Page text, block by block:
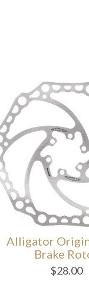
Alligator
Brake Rotor
28.00